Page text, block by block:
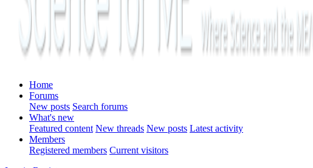
Home
Forums
New posts Search forums
What's new
Featured content New threads New posts Latest activity
Members
Registered members Current visitors